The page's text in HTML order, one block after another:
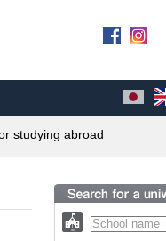
studying abroad